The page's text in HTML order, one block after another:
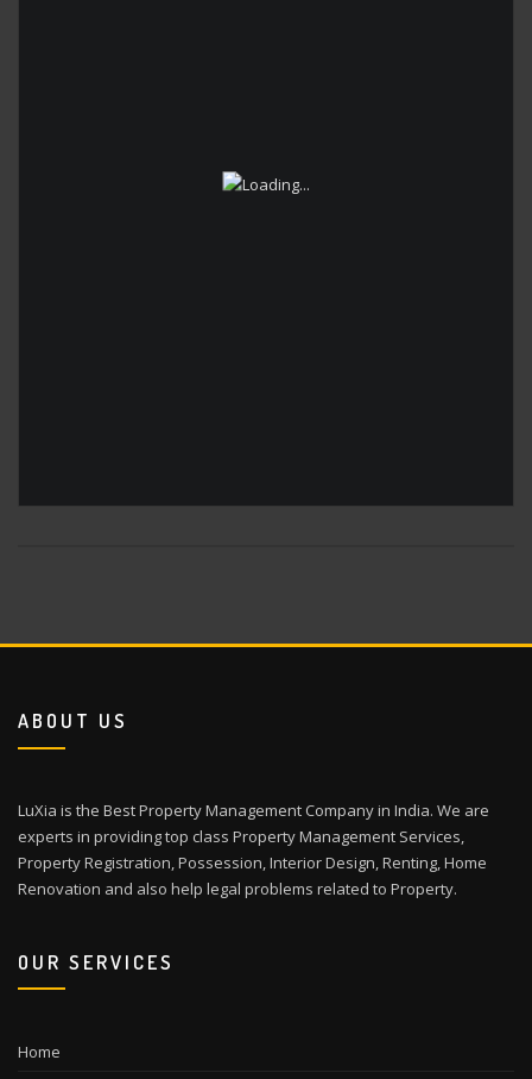
ABOUT US
LuXia is the Best Property Management Company in India. We are
experts in providing top class Property Management Services,
Property Registration, Possession, Interior Design, Renting, Home
Renovation and also help legal problems related to Property.
OUR SERVICES
Home